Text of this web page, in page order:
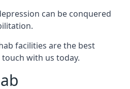
can be conquered
facilities are the best
with us today.